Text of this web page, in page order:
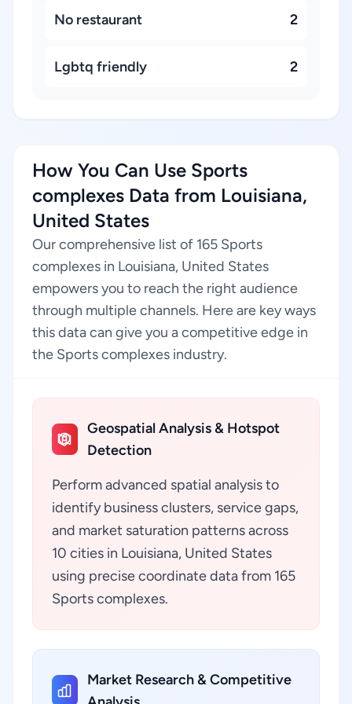
No restaurant 2
Lgbtq friendly 2
How You Can Use Sports
complexes Data from Louisiana,
United States
Our comprehensive list of 165 Sports
complexes in Louisiana, United States
empowers you to reach the right audience
through multiple channels. Here are key ways
this data can give you a competitive edge in
the Sports complexes industry.
Geospatial Analysis & Hotspot
Detection
Perform advanced spatial analysis to
identify business clusters, service gaps,
and market saturation patterns across
10 cities in Louisiana, United States
using precise coordinate data from 165
Sports complexes.
Market Research & Competitive